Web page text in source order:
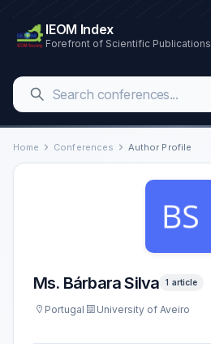
IEOM Index
Forefront of Scientific Publications
Home Conferences Author Profile
Ms. Bárbara Silva 1 article
Portugal University of Aveiro